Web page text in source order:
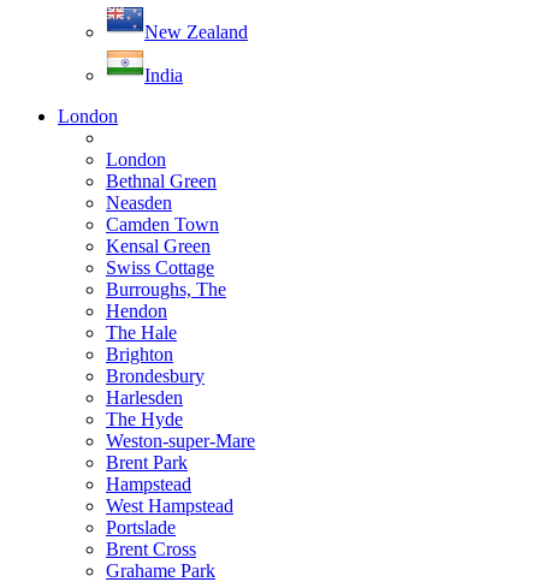
New Zealand
India
London
London
Bethnal Green
Neasden
Camden Town
Kensal Green
Swiss Cottage
Burroughs, The
Hendon
The Hale
Brighton
Brondesbury
Harlesden
The Hyde
Weston-super-Mare
Brent Park
Hampstead
West Hampstead
Portslade
Brent Cross
Grahame Park